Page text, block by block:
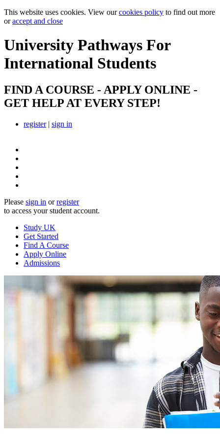
This website uses cookies. View ourcookies policy to find out more
oraccept and close
University Pathways For
International Students
FIND A COURSE - APPLY ONLINE -
GET HELP AT EVERY STEP!
register| sign in
Please sign in orregister
to access your student account.
Study UK
Get Started
Find A Course
Apply Online
Admissions